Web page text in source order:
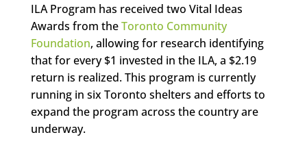
ILA Program has received two Vital Ideas
Awards from theToronto Community
Foundation, allowing for research identifying
that for every $1 invested in the ILA, a $2.19
return is realized. This program is currently
running in six Toronto shelters and efforts to
expand the program across the country are
underway.